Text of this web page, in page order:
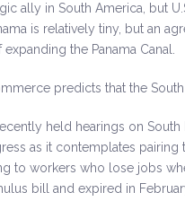
ally in South America, but
is relatively tiny, but an
the Panama Canal.
predicts that the
held hearings on
as it contemplates
to workers who lose jobs
bill and expired in